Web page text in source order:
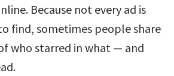
Because not every ad is
find, sometimes people share
who starred in what — and